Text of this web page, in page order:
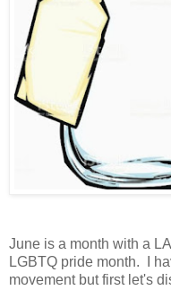
June is a month with a
LGBTQ pride month. I
movement but first let's